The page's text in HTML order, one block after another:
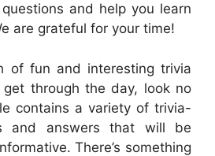
and help you learn
are grateful for your time!
of fun and interesting trivia
through the day, look no
contains a variety of trivia-
and answers that will be
There’s something